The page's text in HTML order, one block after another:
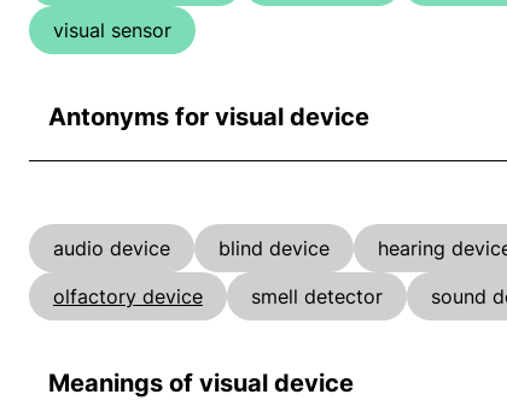
visual sensor
Antonyms for visual device
audio device blind device hearing
olfactory device
smell detector sound
Meanings of visual device